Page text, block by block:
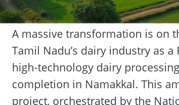
A massive transformation is on
Tamil Nadu’s dairy industry as a
high-technology dairy
completion in Namakkal. This
project, orchestrated by the